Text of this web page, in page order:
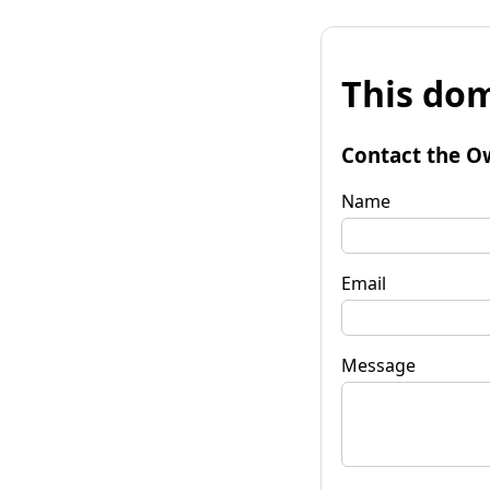
This
Contact the
Name
Email
Message